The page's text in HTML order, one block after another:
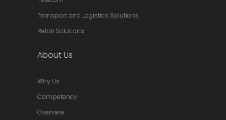
Transport and Logistics Solutions
Retail Solutions
About Us
Why Us
Competency
Overview